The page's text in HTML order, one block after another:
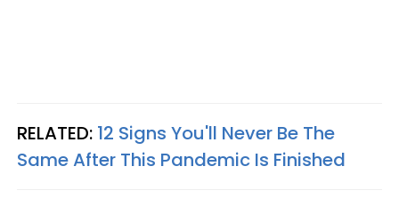
RELATED: 12 Signs You'll Never Be The
Same After This Pandemic Is Finished